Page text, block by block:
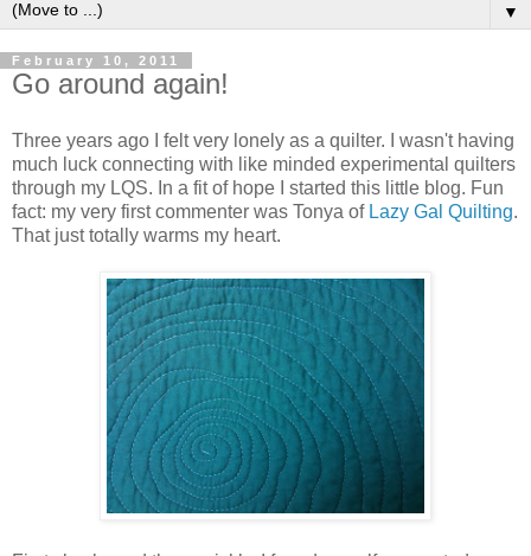
▼
February 10, 2011
Go around again!
Three years ago I felt very lonely as a quilter. I wasn't having
much luck connecting with like minded experimental quilters
through my LQS. In a fit of hope I started this little blog. Fun
fact: my very first commenter was Tonya of Lazy Gal Quilting.
That just totally warms my heart.